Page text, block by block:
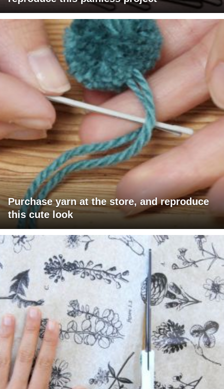
Purchase yarn at the store, and reproduce
this cute look